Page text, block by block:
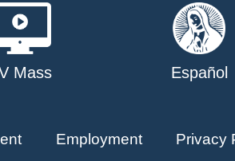
Mass Español
Employment Privacy